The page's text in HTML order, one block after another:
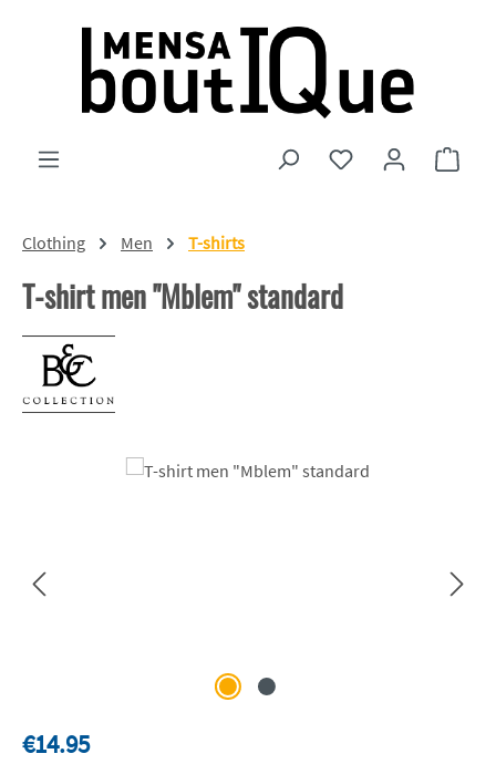
Skip to main content
You have 0 wishlist
Clothing Men T-shirts
T-shirt men "Mblem" standard
Skip image gallery
Regular price:
€14.95